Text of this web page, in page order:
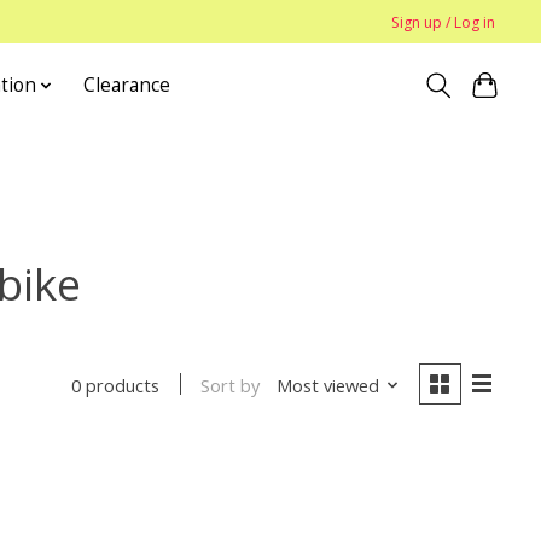
Sign up / Log in
Clearance
0 products Sort by Most viewed